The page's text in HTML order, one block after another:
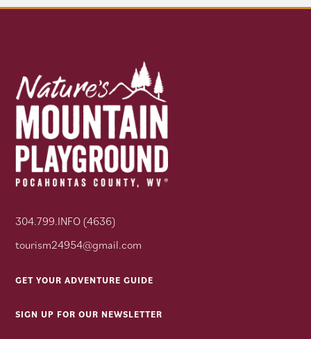
304.799.INFO (4636)
tourism24954@gmail.com
GET YOUR ADVENTURE GUIDE
SIGN UP FOR OUR NEWSLETTER